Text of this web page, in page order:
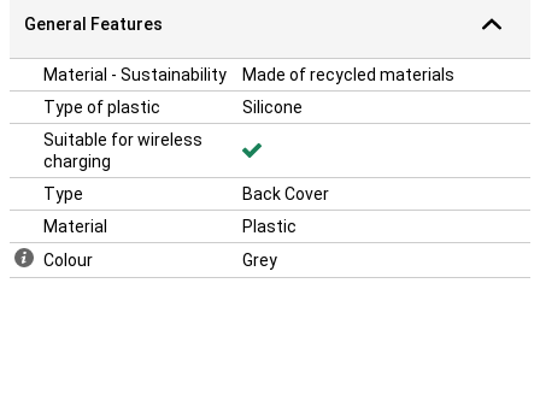
General Features
Material - Sustainability
Made of recycled materials
Type of plastic
Silicone
Suitable for wireless
charging
Type
Back Cover
Material
Plastic
Colour
Grey